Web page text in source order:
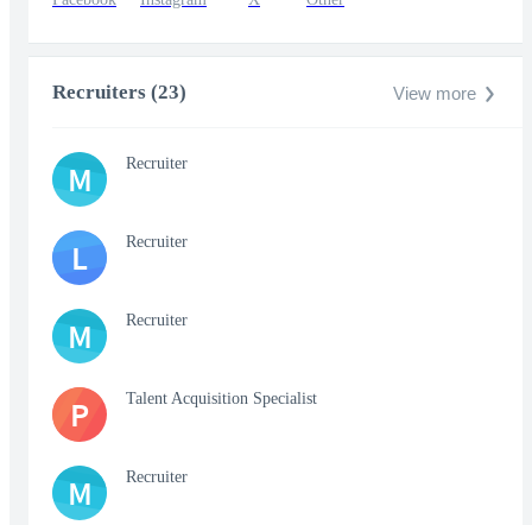
Recruiters (23) View more
M Recruiter
L Recruiter
M Recruiter
P Talent Acquisition Specialist
M Recruiter